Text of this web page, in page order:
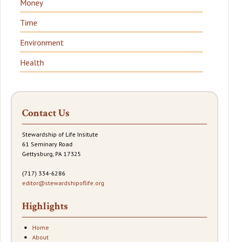
Money
Time
Environment
Health
Contact Us
Stewardship of Life Insitute
61 Seminary Road
Gettysburg, PA 17325
(717) 334-6286
editor@stewardshipoflife.org
Highlights
Home
About